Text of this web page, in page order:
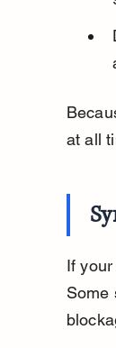
at all
If
Some